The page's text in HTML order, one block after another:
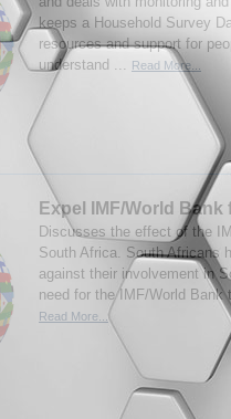
keeps a Household Survey
resources and support for
understand ...
Read More...
Expel IMF/World Bank
Discusses the effect of the
South Africa. South Africans
against their involvement in
need for the IMF/World
Read More...